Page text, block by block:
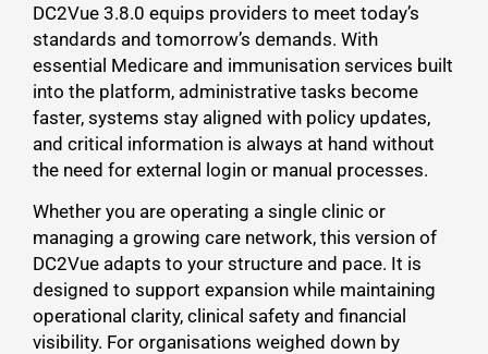
DC2Vue 3.8.0 equips providers to meet today’s
standards and tomorrow’s demands. With
essential Medicare and immunisation services built
into the platform, administrative tasks become
faster, systems stay aligned with policy updates,
and critical information is always at hand without
the need for external login or manual processes.
Whether you are operating a single clinic or
managing a growing care network, this version of
DC2Vue adapts to your structure and pace. It is
designed to support expansion while maintaining
operational clarity, clinical safety and financial
visibility. For organisations weighed down by